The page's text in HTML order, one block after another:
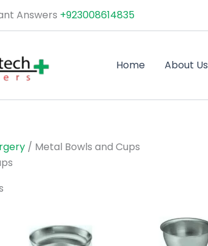
Answers +923008614835
Home About Us
/ Metal Bowls and Cups